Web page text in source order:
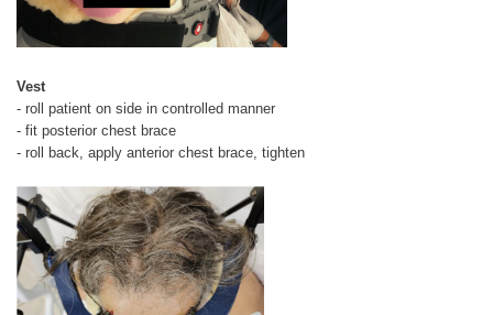
Vest
- roll patient on side in controlled manner
- fit posterior chest brace
- roll back, apply anterior chest brace, tighten